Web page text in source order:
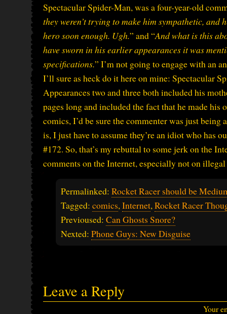
Spectacular Spider-Man, was a four-year-old
they weren’t trying to make him sympathetic, and
hero soon enough. Ugh.” and “And what is this
have sworn in his earlier appearances it was
specifications.” I’m not going to engage with an
I’ll sure as heck do it here on mine: Spectacular
Appearances two and three both included his
pages long and included the fact that he made
comics, I’d be sure the commenter was just
is, I just have to assume they’re an idiot who has
#172. So, that’s my rebuttal to some jerk on the
comments on the Internet, especially not on illegal
Permalinked: Rocket Racer should be
Tagged: comics,Internet,Rocket Racer
Previoused: Can Ghosts Snore?
Nexted: Phone Guys: New Disguise
Leave a Reply
Your